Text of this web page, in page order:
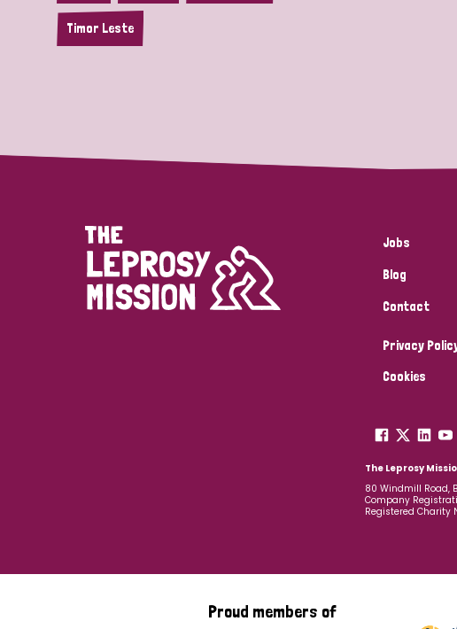
Timor Leste
Jobs
Blog
Contact
Privacy
Cookies
The Leprosy
80 Windmill Road,
Company
Registered Charity
Proud members of